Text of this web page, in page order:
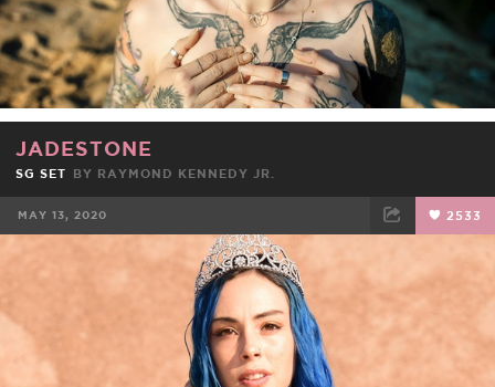
JADESTONE
SG SET BY RAYMOND KENNEDY JR.
MAY 13, 2020 2533
FACEBOOK TWEET